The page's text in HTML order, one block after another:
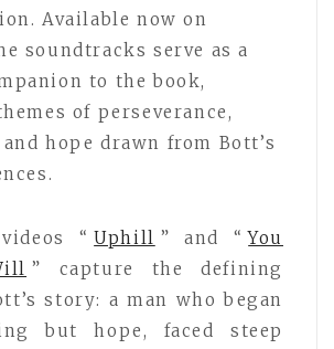
Available now on
soundtracks serve as a
to the book,
of perseverance,
hope drawn from Bott’s
“ Uphill ” and “ You
” capture the defining
story: a man who began
but hope, faced steep